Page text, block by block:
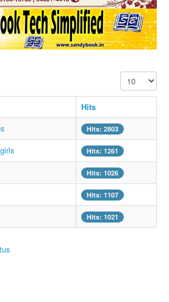
Display #
Hits
Hits: 2803
Hits: 1261
Hits: 1026
Hits: 1107
Hits: 1021